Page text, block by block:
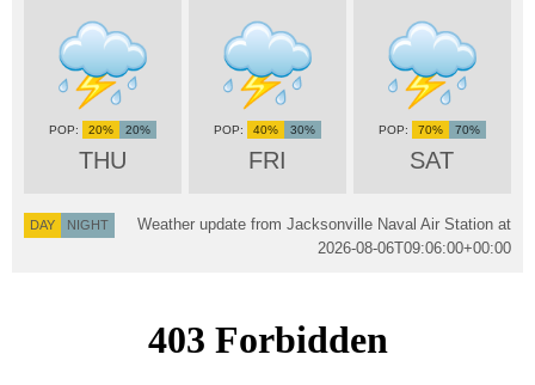
THU
20% 20%
FRI
40% 30%
SAT
70% 70%
DAY NIGHT
Weather update from Jacksonville Naval Air Station at
2026-08-06T09:06:00+00:00